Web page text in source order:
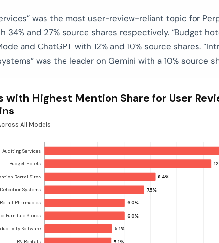
was the most user-review-reliant topic for
34% and 27% source shares respectively. “Budget
and ChatGPT with 12% and 10% source shares.
was the leader on Gemini with a 10% source
with Highest Mention Share for User
All Models
8.4%
7.5%
6.0%
6.0%
5.1%
Auditing Services
Budget Hotels
Rental Sites
Systems
Retail Pharmacies
Furniture Stores
Software
RV Rentals